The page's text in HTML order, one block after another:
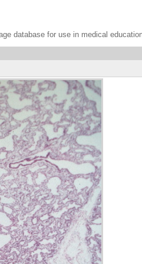
database for use in medical